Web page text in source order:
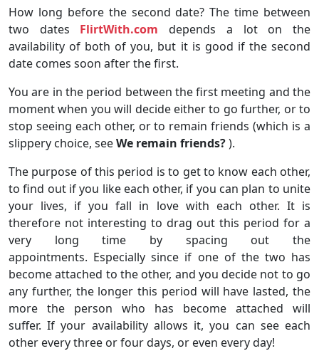
How long before the second date? The time between
two dates FlirtWith.com
depends a lot on the
availability of both of you, but it is good if the second
date comes soon after the first.
You are in the period between the first meeting and the
moment when you will decide either to go further, or to
stop seeing each other, or to remain friends (which is a
slippery choice, seeWe remain friends?).
The purpose of this period is to get to know each other,
to find out if you like each other, if you can plan to unite
your lives, if you fall in love with each other. It is
therefore not interesting to drag out this period for a
very long time by spacing out the
appointments. Especially since if one of the two has
become attached to the other, and you decide not to go
any further, the longer this period will have lasted, the
more the person who has become attached will
suffer. If your availability allows it, you can see each
other every three or four days, or even every day!